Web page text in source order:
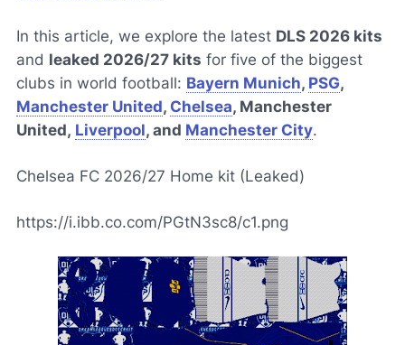
In this article, we explore the latest DLS 2026 kits
and leaked 2026/27 kits for five of the biggest
clubs in world football: Bayern Munich, PSG,
Manchester United, Chelsea, Manchester
United, Liverpool, and Manchester City.
Chelsea FC 2026/27 Home kit (Leaked)
https://i.ibb.co.com/PGtN3sc8/c1.png